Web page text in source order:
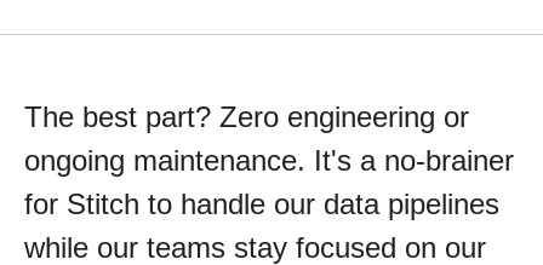
The best part? Zero engineering or
ongoing maintenance. It's a no-brainer
for Stitch to handle our data pipelines
while our teams stay focused on our